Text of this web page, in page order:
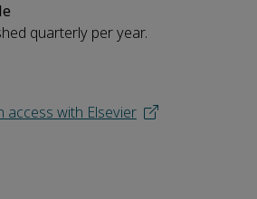
quarterly per year.
access with Elsevier